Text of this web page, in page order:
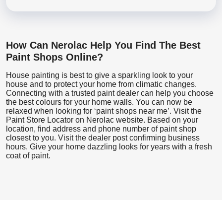
How Can Nerolac Help You Find The Best
Paint Shops Online?
House painting is best to give a sparkling look to your
house and to protect your home from climatic changes.
Connecting with a trusted paint dealer can help you choose
the best colours for your home walls. You can now be
relaxed when looking for ‘paint shops near me’. Visit the
Paint Store Locator on Nerolac website. Based on your
location, find address and phone number of paint shop
closest to you. Visit the dealer post confirming business
hours. Give your home dazzling looks for years with a fresh
coat of paint.